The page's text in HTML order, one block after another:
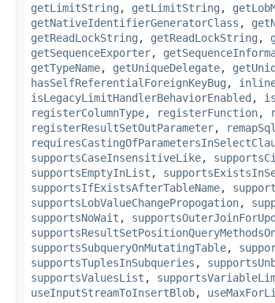
getLimitString , getLimitString ,
getNativeIdentifierGeneratorClass ,
getReadLockString , getReadLockString ,
getSequenceExporter,
getTypeName, getUniqueDelegate,
hasSelfReferentialForeignKeyBug ,
isLegacyLimitHandlerBehaviorEnabled ,
registerColumnType, registerFunction,
registerResultSetOutParameter,
supportsCaseInsensitiveLike,
supportsEmptyInList ,
supportsIfExistsAfterTableName,
supportsLobValueChangePropogation,
supportsNoWait ,
supportsSubqueryOnMutatingTable,
supportsTuplesInSubqueries ,
supportsValuesList ,
useInputStreamToInsertBlob,